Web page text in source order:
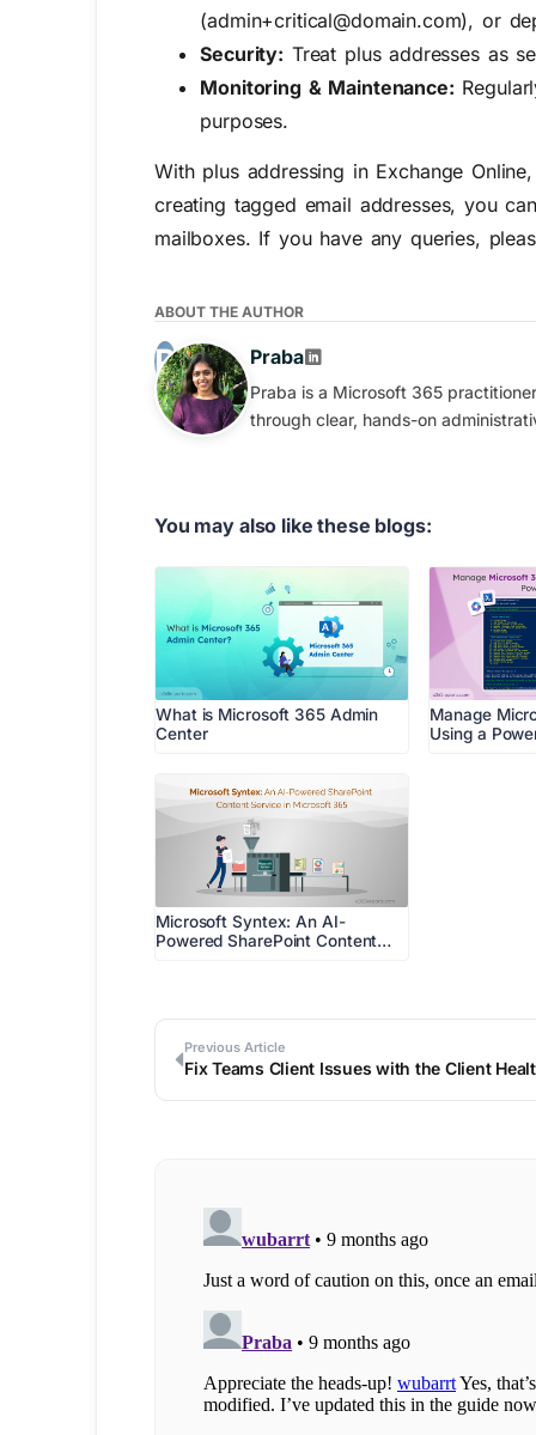
(admin+critical@domain.com), or
Security: Treat plus addresses as
Monitoring & Maintenance:
purposes.
With plus addressing in Exchange
creating tagged email addresses, you
mailboxes. If you have any queries,
ABOUT THE AUTHOR
Praba
Praba is a Microsoft 365
through clear, hands-on
You may also like these blogs:
What is Microsoft 365 Admin
Center
Manage
Using a
Microsoft Syntex: An AI-
Powered SharePoint Content…
Previous Article
Fix Teams Client Issues with the Client